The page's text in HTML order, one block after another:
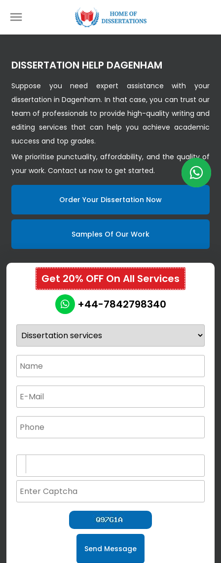
DISSERTATION HELP DAGENHAM
Suppose you need expert assistance with your
dissertation in Dagenham. In that case, you can trust our
team of professionals to provide high-quality writing and
editing services that can help you achieve academic
success and top grades.
We prioritise punctuality, affordability, and the quality of
your work. Contact us now to get started.
Order Your Dissertation Now
Samples Of Our Work
Get 20% OFF On All Services
+44-7842798340
Send Message